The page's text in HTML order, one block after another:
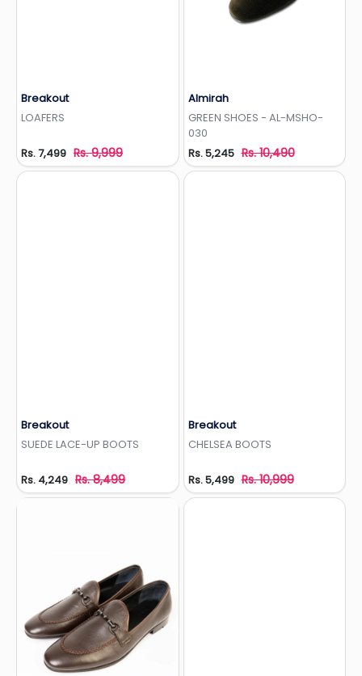
Breakout
LOAFERS
Rs. 7,499 Rs. 9,999
Almirah
GREEN SHOES - AL-MSHO-
030
Rs. 5,245 Rs. 10,490
Breakout
SUEDE LACE-UP BOOTS
Rs. 4,249 Rs. 8,499
Breakout
CHELSEA BOOTS
Rs. 5,499 Rs. 10,999